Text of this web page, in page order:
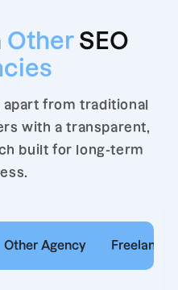
Other SEO
from traditional
with a transparent,
built for long-term
Other Agency Freelancer